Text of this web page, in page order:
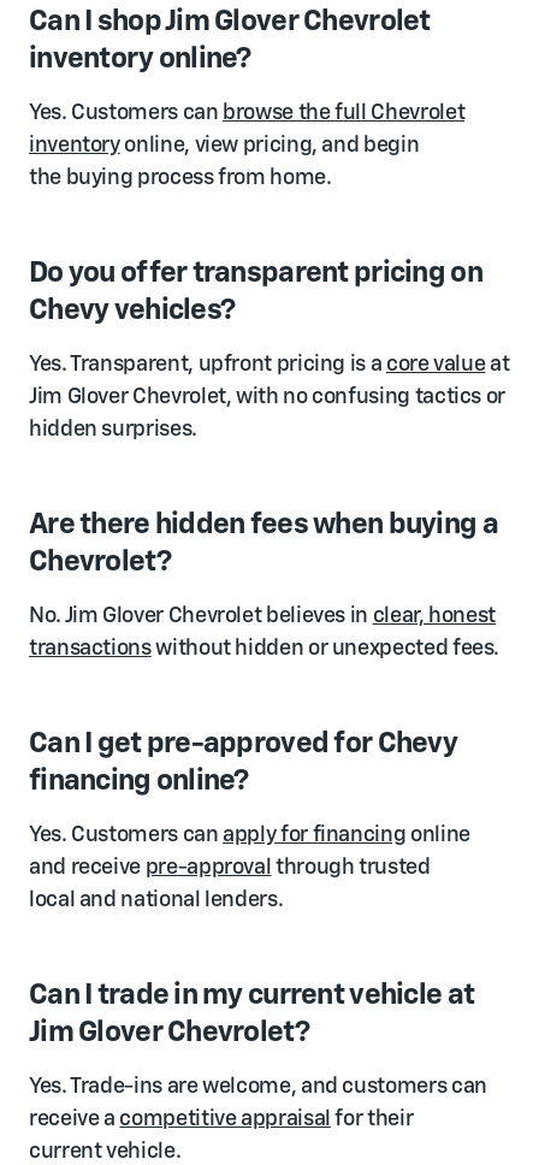
Can I shop Jim Glover Chevrolet
inventory online?
Yes. Customers can browse the full Chevrolet
inventoryonline, view pricing, and begin
the buying process from home.
Do you offer transparent pricing on
Chevy vehicles?
Yes. Transparent, upfront pricing is a core valueat
Jim Glover Chevrolet, with no confusing tactics or
hidden surprises.
Are there hidden fees when buying a
Chevrolet?
No. Jim Glover Chevrolet believes in clear, honest
transactionswithout hidden or unexpected fees.
Can I get pre-approved for Chevy
financing online?
Yes. Customers can apply for financing online
and receive pre-approval through trusted
local and national lenders.
Can I trade in my current vehicle at
Jim Glover Chevrolet?
Yes. Trade-ins are welcome, and customers can
receive a competitive appraisal for their
current vehicle.